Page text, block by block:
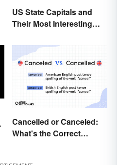
US State Capitals and
Their Most Interesting
Cancelled or Canceled:
What's the Correct